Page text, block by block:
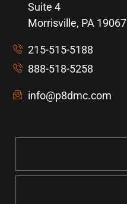
Suite 4
Morrisville, PA 19067
215-515-5188
888-518-5258
info@p8dmc.com